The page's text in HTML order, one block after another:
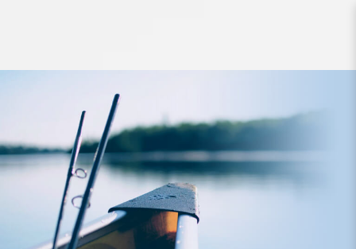
Rod Zerek Sabetwitch Cast 1pc
6ft6inch 10-17lbs